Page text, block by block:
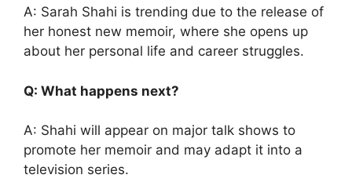
A: Sarah Shahi is trending due to the release of
her honest new memoir, where she opens up
about her personal life and career struggles.
Q: What happens next?
A: Shahi will appear on major talk shows to
promote her memoir and may adapt it into a
television series.